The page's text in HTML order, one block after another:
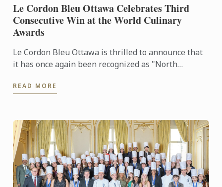
Le Cordon Bleu Ottawa Celebrates Third
Consecutive Win at the World Culinary
Awards
Le Cordon Bleu Ottawa is thrilled to announce that
it has once again been recognized as "North
prestigious ...
READ MORE